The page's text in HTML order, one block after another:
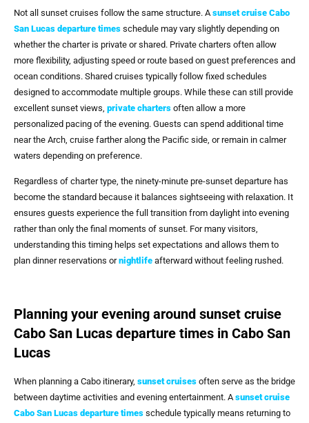
Not all sunset cruises follow the same structure. Asunset cruise Cabo
San Lucas departure times schedule may vary slightly depending on
whether the charter is private or shared. Private charters often allow
more flexibility, adjusting speed or route based on guest preferences and
ocean conditions. Shared cruises typically follow fixed schedules
designed to accommodate multiple groups. While these can still provide
excellent sunset views, private charters often allow a more
personalized pacing of the evening. Guests can spend additional time
near the Arch, cruise farther along the Pacific side, or remain in calmer
waters depending on preference.
Regardless of charter type, the ninety-minute pre-sunset departure has
become the standard because it balances sightseeing with relaxation. It
ensures guests experience the full transition from daylight into evening
rather than only the final moments of sunset. For many visitors,
understanding this timing helps set expectations and allows them to
plan dinner reservations ornightlife afterward without feeling rushed.
Planning your evening around sunset cruise
Cabo San Lucas departure times in Cabo San
Lucas
When planning a Cabo itinerary, sunset cruises often serve as the bridge
between daytime activities and evening entertainment. Asunset cruise
Cabo San Lucas departure times schedule typically means returning to